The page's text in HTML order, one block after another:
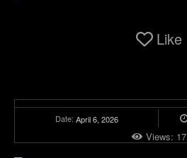
Like
Date: April 6, 2026
Views: 17